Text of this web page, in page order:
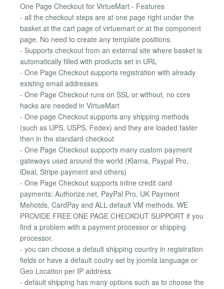
One Page Checkout for VirtueMart - Features
- all the checkout steps are at one page right under the
basket at the cart page of virtuemart or at the component
page. No need to create any template positions.
- Supports checkout from an external site where basket is
automatically filled with products set in URL
- One Page Checkout supports registration with already
existing email addresses
- One Page Checkout runs on SSL or without, no core
hacks are needed in VirtueMart
- One page Checkout supports any shipping methods
(such as UPS, USPS, Fedex) and they are loaded faster
then in the standard checkout
- One Page Checkout supports many custom payment
gateways used around the world (Klarna, Paypal Pro,
iDeal, Stripe payment and others)
- One Page Checkout supports inline credit card
payments: Authorize.net, PayPal Pro, UK Payment
Mehotds, CardPay and ALL default VM methods. WE
PROVIDE FREE ONE PAGE CHECKOUT SUPPORT if you
find a problem with a payment processor or shipping
processor.
- you can choose a default shipping country in registration
fields or have a default coutry set by joomla language or
Geo Location per IP address
- default shipping has many options such as to choose the